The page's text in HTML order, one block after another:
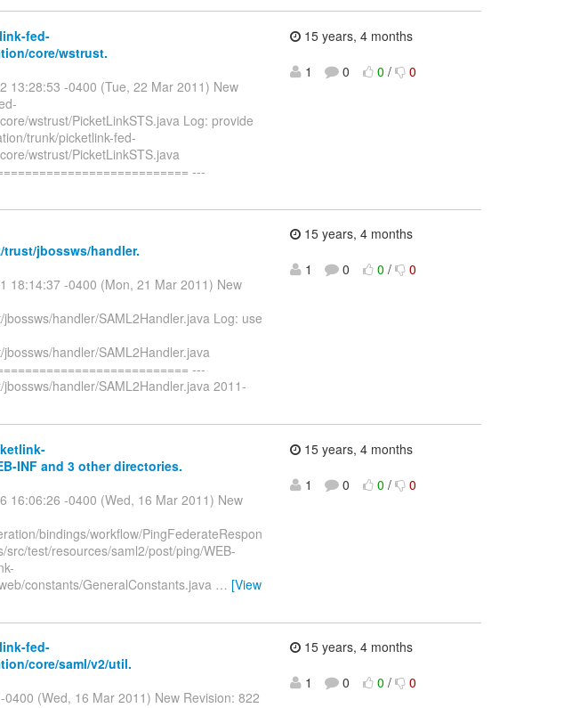
fed-
core/wstrust.
13:28:53 -0400 (Tue, 22 Mar 2011) New
wstrust/PicketLinkSTS.java Log: provide
trunk/picketlink-fed-
wstrust/PicketLinkSTS.java
---
15 years, 4 months
1
0 0 / 0
jbossws/handler.
18:14:37 -0400 (Mon, 21 Mar 2011) New
handler/SAML2Handler.java Log: use
handler/SAML2Handler.java
---
handler/SAML2Handler.java 2011-
15 years, 4 months
1
0 0 / 0
INF and 3 other directories.
16:06:26 -0400 (Wed, 16 Mar 2011) New
bindings/workflow/PingFederateRespon
test/resources/saml2/post/ping/WEB-
constants/GeneralConstants.java … [View
15 years, 4 months
1
0 0 / 0
fed-
core/saml/v2/util.
(Wed, 16 Mar 2011) New Revision: 822
15 years, 4 months
1
0 0 / 0